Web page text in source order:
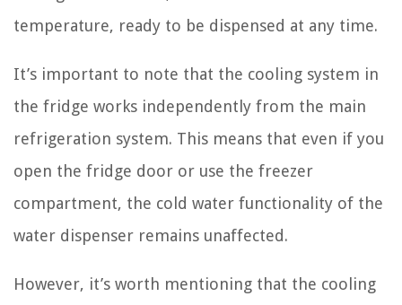
temperature, ready to be dispensed at any time.
It’s important to note that the cooling system in
the fridge works independently from the main
refrigeration system. This means that even if you
open the fridge door or use the freezer
compartment, the cold water functionality of the
water dispenser remains unaffected.
However, it’s worth mentioning that the cooling